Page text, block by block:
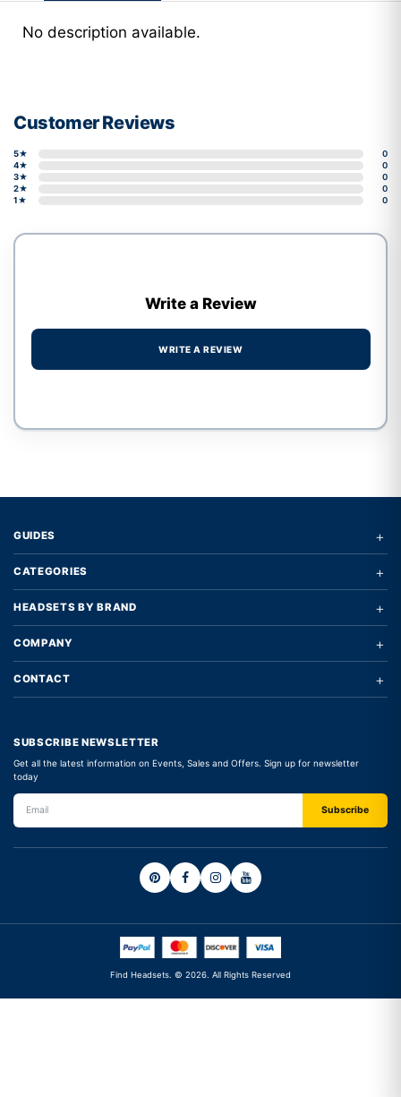
No description available.
Customer Reviews
5★
0
4★
0
3★
0
2★
0
1★
0
Write a Review
WRITE A REVIEW
GUIDES +
CATEGORIES +
HEADSETS BY BRAND +
COMPANY +
CONTACT +
SUBSCRIBE NEWSLETTER
Get all the latest information on Events, Sales and Offers. Sign up for newsletter
today
Find Headsets. © 2026. All Rights Reserved